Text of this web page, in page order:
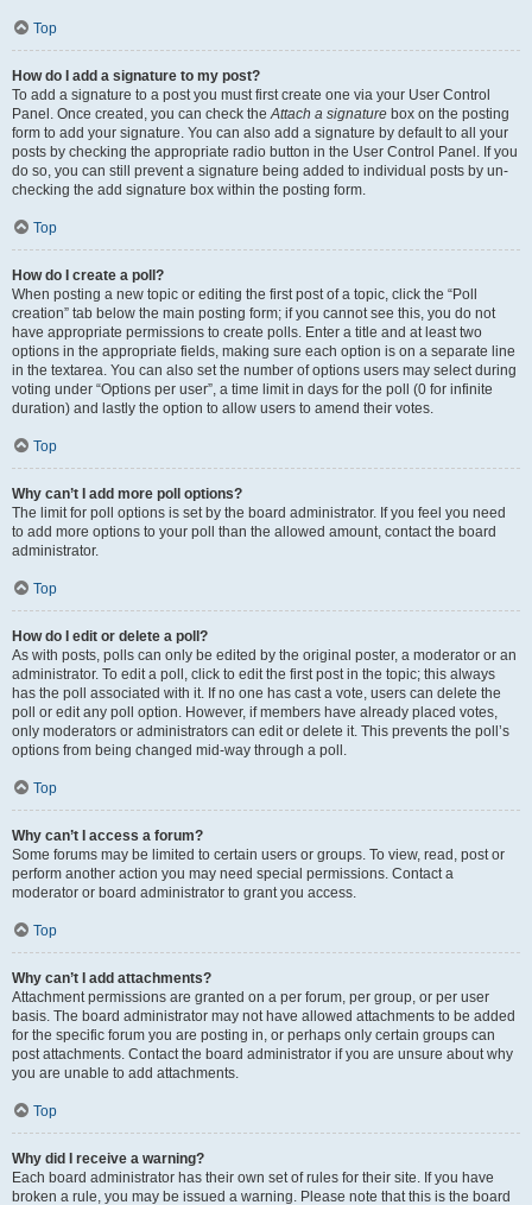
Top
How do I add a signature to my post?
To add a signature to a post you must first create one via your User Control
Panel. Once created, you can check theAttach a signature box on the posting
form to add your signature. You can also add a signature by default to all your
posts by checking the appropriate radio button in the User Control Panel. If you
do so, you can still prevent a signature being added to individual posts by un-
checking the add signature box within the posting form.
Top
How do I create a poll?
When posting a new topic or editing the first post of a topic, click the “Poll
creation” tab below the main posting form; if you cannot see this, you do not
have appropriate permissions to create polls. Enter a title and at least two
options in the appropriate fields, making sure each option is on a separate line
in the textarea. You can also set the number of options users may select during
voting under “Options per user”, a time limit in days for the poll (0 for infinite
duration) and lastly the option to allow users to amend their votes.
Top
Why can’t I add more poll options?
The limit for poll options is set by the board administrator. If you feel you need
to add more options to your poll than the allowed amount, contact the board
administrator.
Top
How do I edit or delete a poll?
As with posts, polls can only be edited by the original poster, a moderator or an
administrator. To edit a poll, click to edit the first post in the topic; this always
has the poll associated with it. If no one has cast a vote, users can delete the
poll or edit any poll option. However, if members have already placed votes,
only moderators or administrators can edit or delete it. This prevents the poll’s
options from being changed mid-way through a poll.
Top
Why can’t I access a forum?
Some forums may be limited to certain users or groups. To view, read, post or
perform another action you may need special permissions. Contact a
moderator or board administrator to grant you access.
Top
Why can’t I add attachments?
Attachment permissions are granted on a per forum, per group, or per user
basis. The board administrator may not have allowed attachments to be added
for the specific forum you are posting in, or perhaps only certain groups can
post attachments. Contact the board administrator if you are unsure about why
you are unable to add attachments.
Top
Why did I receive a warning?
Each board administrator has their own set of rules for their site. If you have
broken a rule, you may be issued a warning. Please note that this is the board